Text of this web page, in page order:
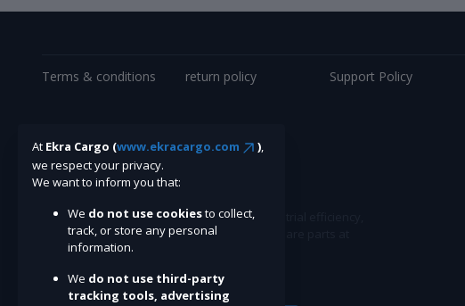
Terms & conditions return policy Support Policy
Ekracargo.com - Your trusted partner in industrial efficiency,
providing a wide range of premium quality spare parts at
competitive prices.
At Ekra Cargo (www.ekracargo.com ),
we respect your privacy.
We want to inform you that:
We do not use cookiesto collect,
track, or store any personal
information.
We do not use third-party
tracking tools, advertising